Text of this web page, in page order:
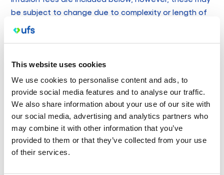
This website uses cookies
We use cookies to personalise content and ads, to
provide social media features and to analyse our traffic.
We also share information about your use of our site with
our social media, advertising and analytics partners who
may combine it with other information that you’ve
provided to them or that they’ve collected from your use
of their services.
be subject to change due to complexity or length of
procedure or infusion. Please speak with your treating
Non-concession patients = MBS surgical item number
rebate plus $165 out of pocket
Concession patients = MBS surgical item number rebate
plus $65 out of pocket
All patients – punch or shave biopsies = MBS surgical
item number rebate plus $60 out of pocket